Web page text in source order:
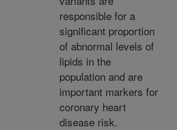
responsible for a
significant proportion
of abnormal levels of
lipids in the
population and are
important markers for
coronary heart
disease risk.